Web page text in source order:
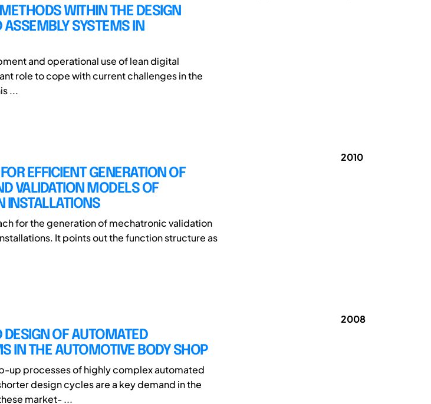
WITHIN THE DESIGN
SYSTEMS IN
and operational use of lean digital
role to cope with current challenges in the
...
EFFICIENT GENERATION OF
VALIDATION MODELS OF
INSTALLATIONS
for the generation of mechatronic validation
It points out the function structure as
2010
OF AUTOMATED
IN THE AUTOMOTIVE BODY SHOP
up processes of highly complex automated
design cycles are a key demand in the
market- ...
2008